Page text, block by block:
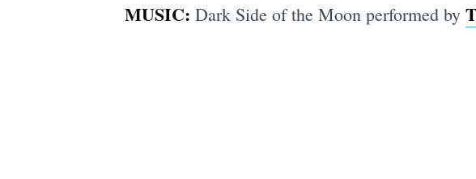
MUSIC: Dark Side of the Moon performed by